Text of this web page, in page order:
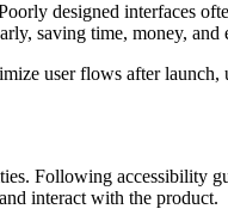
designed interfaces
saving time, money,
user flows after
Following accessibility
interact with the product.